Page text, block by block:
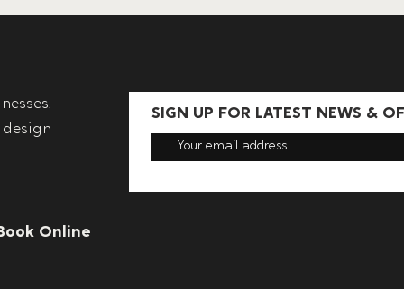
SIGN UP FOR LATEST NEWS &
Online